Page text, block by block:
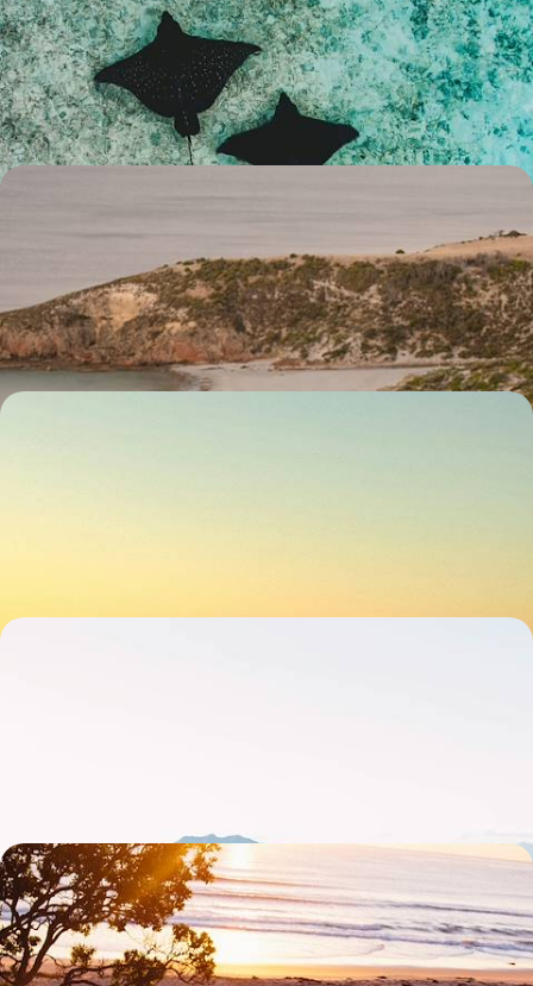
Explore the best of Western Australia on this two-week family
adventure, from the bright city lights of Perth to the colourful delights
of Ningaloo Reef
15 days, from £4500 to £5200
Chase adventure for 15 days across Australia, from city streets and
blissful beaches to rolling vineyards and outback horizons
15 days, from £4750 to £5700
Road Trip Across The Kimberley - Exploring
Australia's Untamed Outback
Drive across one of the world’s great wildernesses, navigating the red
dirt tracks of the Kimberley region by 4x4